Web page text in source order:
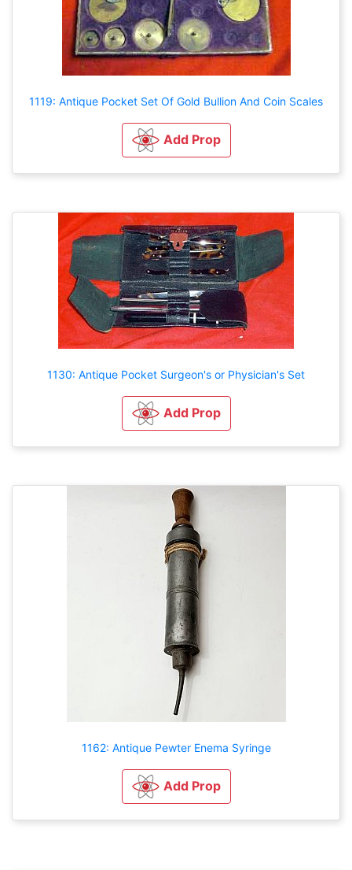
1119: Antique Pocket Set Of Gold Bullion And Coin Scales
Add Prop
1130: Antique Pocket Surgeon's or Physician's Set
Add Prop
1162: Antique Pewter Enema Syringe
Add Prop